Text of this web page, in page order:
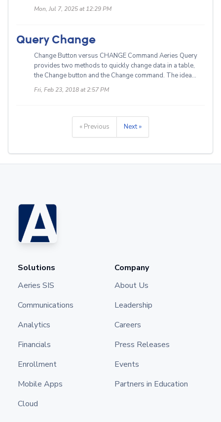
Mon, Jul 7, 2025 at 12:29 PM
Query Change
Change Button versus CHANGE Command Aeries Query
provides two methods to quickly change data in a table,
the Change button and the Change command. The idea...
Fri, Feb 23, 2018 at 2:57 PM
« Previous Next »
Solutions
Aeries SIS
Communications
Analytics
Financials
Enrollment
Mobile Apps
Cloud
Company
About Us
Leadership
Careers
Press Releases
Events
Partners in Education